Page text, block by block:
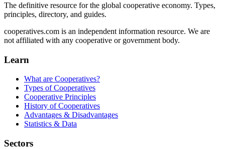
The definitive resource for the global cooperative economy. Types,
principles, directory, and guides.
cooperatives.com is an independent information resource. We are
not affiliated with any cooperative or government body.
Learn
What are Cooperatives?
Types of Cooperatives
Cooperative Principles
History of Cooperatives
Advantages & Disadvantages
Statistics & Data
Sectors